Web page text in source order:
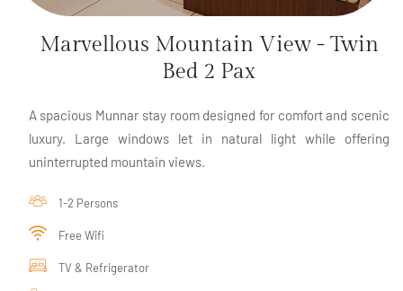
Marvellous Mountain View - Twin
Bed 2 Pax
A spacious Munnar stay room designed for comfort and scenic
luxury. Large windows let in natural light while offering
uninterrupted mountain views.
1-2 Persons
Free Wifi
TV & Refrigerator